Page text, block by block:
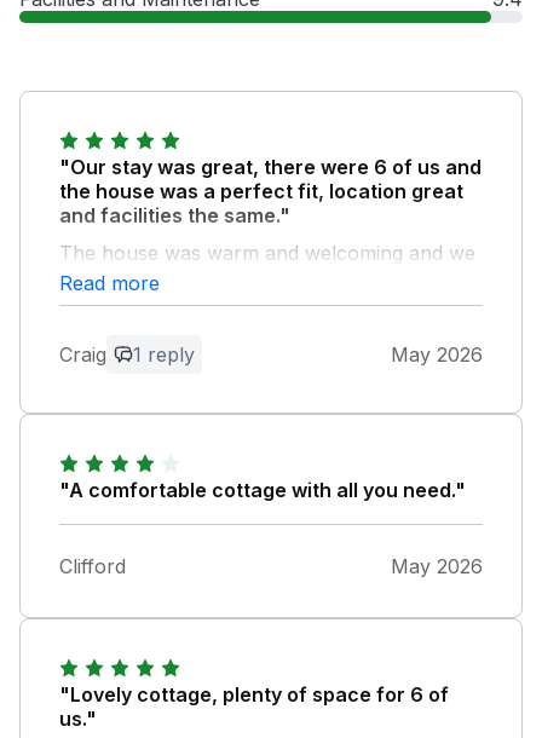
"Our stay was great, there were 6 of us and
the house was a perfect fit, location great
and facilities the same."
The house was warm and welcoming and we
will definitely be back...
Owner Response:
Thanks for your review
Read more
Craig 1 reply May 2026
"A comfortable cottage with all you need."
Clifford May 2026
"Lovely cottage, plenty of space for 6 of
us."